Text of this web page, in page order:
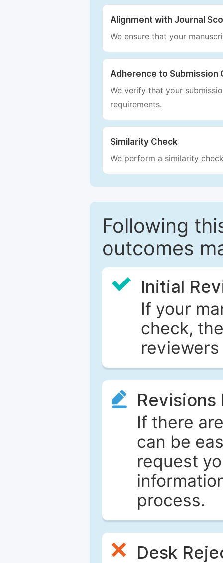
Alignment with Journal
We ensure that your
Adherence to Submission
We verify that your
requirements.
Similarity Check
We perform a similarity
Following
outcomes
Initial
If your
check,
Revisions
If there
can be
request
process.
Desk